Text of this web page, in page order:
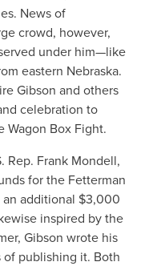
News of
crowd, however,
under him—like
eastern Nebraska.
Gibson and others
celebration to
Wagon Box Fight.
Rep. Frank Mondell,
for the Fetterman
additional $3,000
inspired by the
Gibson wrote his
publishing it. Both